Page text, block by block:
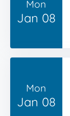
Mon
Jan 08
Mon
Jan 08